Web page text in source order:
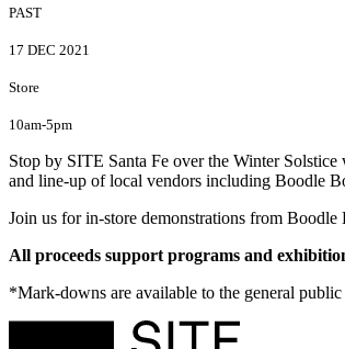
PAST
17 DEC 2021
Store
10am-5pm
Stop by SITE Santa Fe over the Winter
and line-up of local vendors including Boodle
Join us for in-store demonstrations from
All proceeds support programs and
*Mark-downs are available to the general